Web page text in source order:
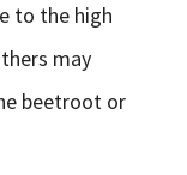
to the high
may
beetroot or